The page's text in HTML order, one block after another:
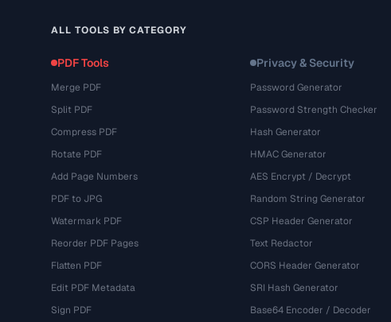
ALL TOOLS BY CATEGORY
PDF Tools
Merge PDF
Split PDF
Compress PDF
Rotate PDF
Add Page Numbers
PDF to JPG
Watermark PDF
Reorder PDF Pages
Flatten PDF
Edit PDF Metadata
Sign PDF
Privacy & Security
Password Generator
Password Strength Checker
Hash Generator
HMAC Generator
AES Encrypt / Decrypt
Random String Generator
CSP Header Generator
Text Redactor
CORS Header Generator
SRI Hash Generator
Base64 Encoder / Decoder